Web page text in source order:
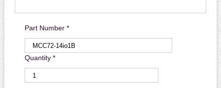
Part Number *
Quantity *